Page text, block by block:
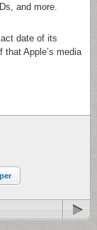
and more.
date of its
Apple’s media